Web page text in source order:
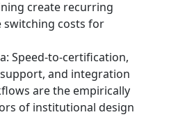
create recurring
switching costs for
Speed-to-certification,
and integration
are the empirically
of institutional design